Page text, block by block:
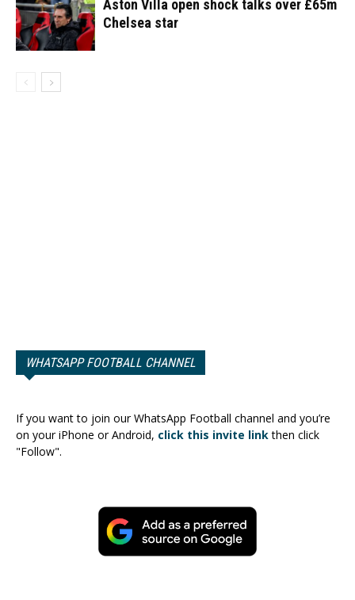
Aston Villa open shock talks over £65m
Chelsea star
WHATSAPP FOOTBALL CHANNEL
If you want to join our WhatsApp Football channel and you’re
on your iPhone or Android, click this invite linkthen click
"Follow".